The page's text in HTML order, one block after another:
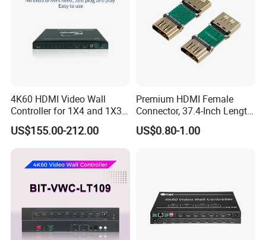
4K60 HDMI Video Wall
Controller for 1X4 and 1X3
Displays
US$155.00-212.00
Premium HDMI Female
Connector, 37.4-Inch Length
for Seamless Use
US$0.80-1.00